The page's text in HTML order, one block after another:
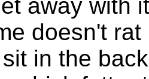
away with
doesn't
in the